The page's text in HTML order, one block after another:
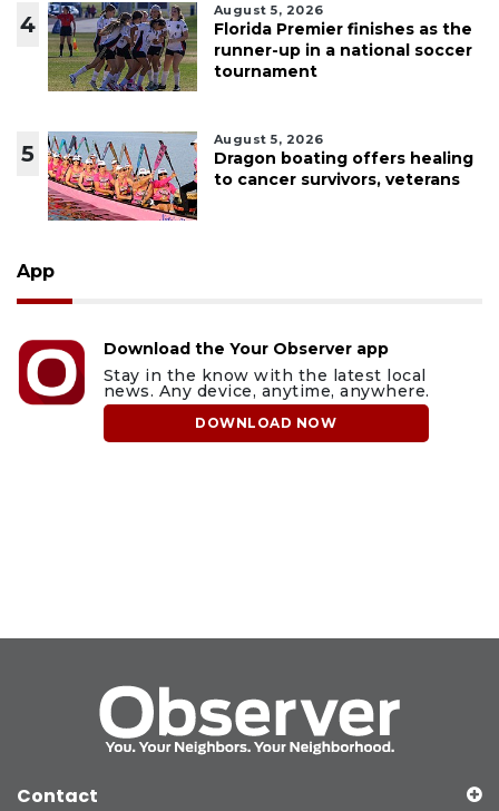
4
August 5, 2026
Florida Premier finishes as the
runner-up in a national soccer
tournament
5
August 5, 2026
Dragon boating offers healing
to cancer survivors, veterans
App
Download the Your Observer app
Stay in the know with the latest local
news. Any device, anytime, anywhere.
DOWNLOAD NOW
Contact